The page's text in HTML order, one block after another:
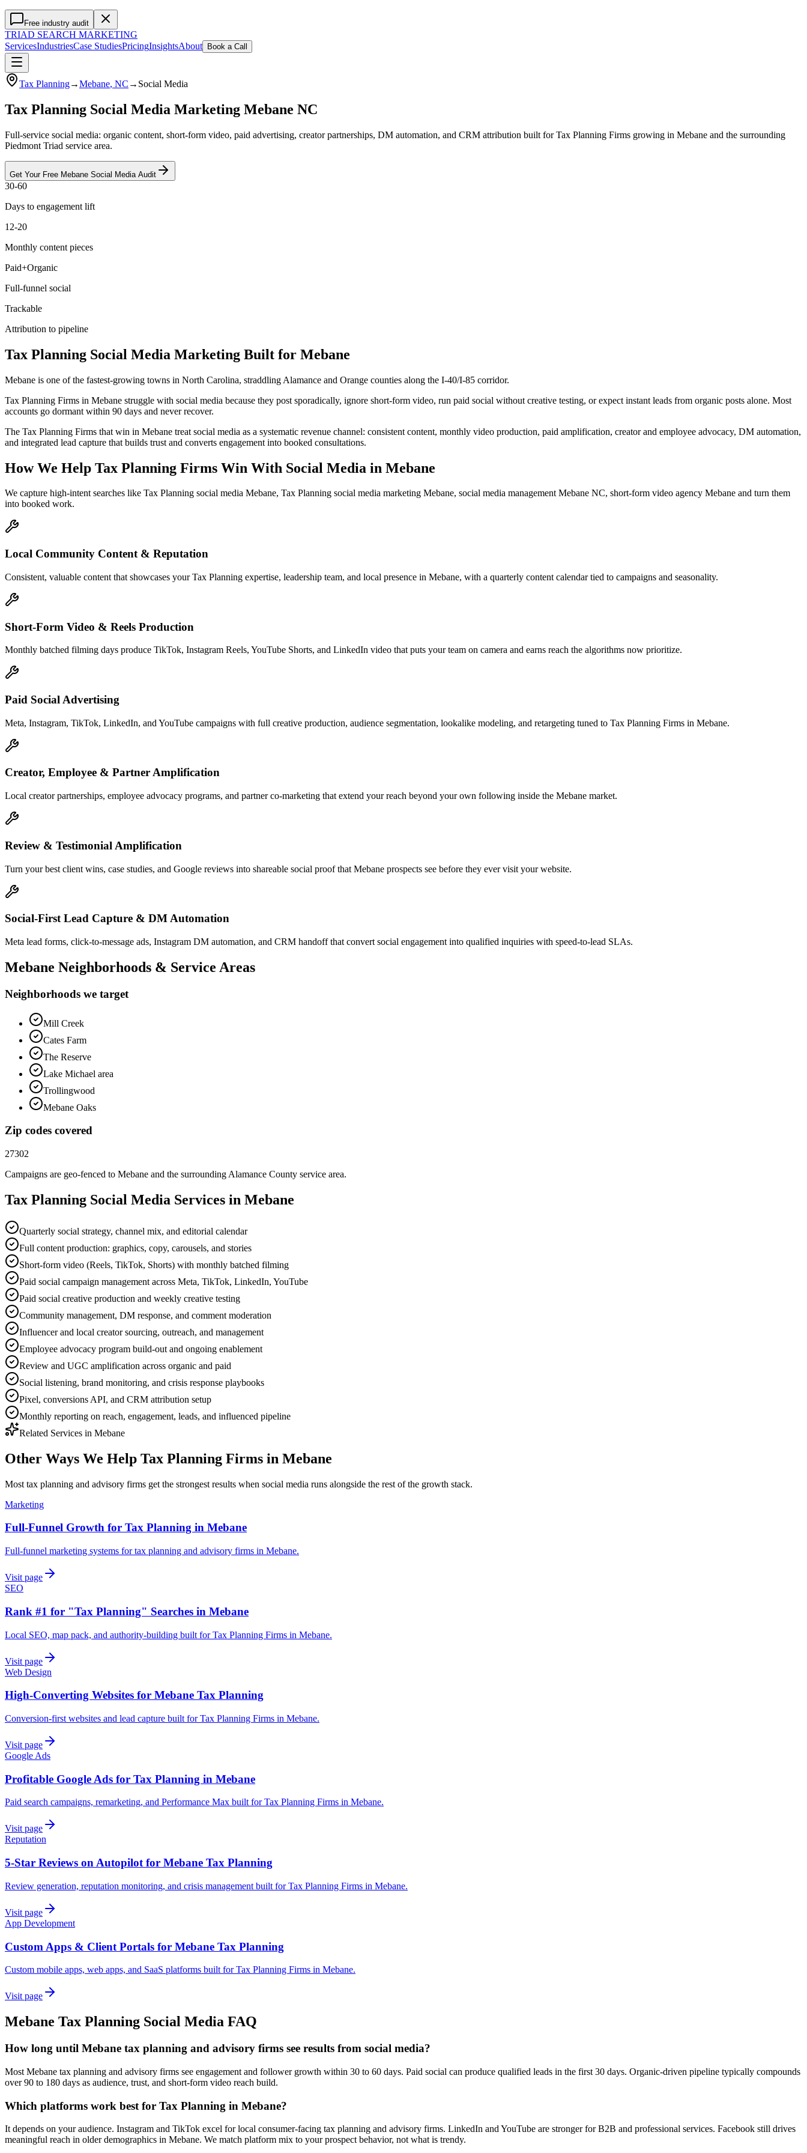
Free industry audit
TRIAD SEARCH MARKETING
ServicesIndustriesCase StudiesPricingInsightsAbout Book a Call
Tax Planning→Mebane, NC → Social Media
Tax Planning Social Media Marketing Mebane NC
Full-service social media: organic content, short-form video, paid advertising, creator partnerships, DM automation, and CRM attribution built for Tax Planning Firms growing in Mebane and the surrounding
Piedmont Triad service area.
Get Your Free Mebane Social Media Audit
30-60
Days to engagement lift
12-20
Monthly content pieces
Paid+Organic
Full-funnel social
Trackable
Attribution to pipeline
Tax Planning Social Media Marketing Built for Mebane
Mebane is one of the fastest-growing towns in North Carolina, straddling Alamance and Orange counties along the I-40/I-85 corridor.
Tax Planning Firms in Mebane struggle with social media because they post sporadically, ignore short-form video, run paid social without creative testing, or expect instant leads from organic posts alone. Most
accounts go dormant within 90 days and never recover.
The Tax Planning Firms that win in Mebane treat social media as a systematic revenue channel: consistent content, monthly video production, paid amplification, creator and employee advocacy, DM automation,
and integrated lead capture that builds trust and converts engagement into booked consultations.
How We Help Tax Planning Firms Win With Social Media in Mebane
We capture high-intent searches like Tax Planning social media Mebane, Tax Planning social media marketing Mebane, social media management Mebane NC, short-form video agency Mebane and turn them
into booked work.
Local Community Content & Reputation
Consistent, valuable content that showcases your Tax Planning expertise, leadership team, and local presence in Mebane, with a quarterly content calendar tied to campaigns and seasonality.
Short-Form Video & Reels Production
Monthly batched filming days produce TikTok, Instagram Reels, YouTube Shorts, and LinkedIn video that puts your team on camera and earns reach the algorithms now prioritize.
Paid Social Advertising
Meta, Instagram, TikTok, LinkedIn, and YouTube campaigns with full creative production, audience segmentation, lookalike modeling, and retargeting tuned to Tax Planning Firms in Mebane.
Creator, Employee & Partner Amplification
Local creator partnerships, employee advocacy programs, and partner co-marketing that extend your reach beyond your own following inside the Mebane market.
Review & Testimonial Amplification
Turn your best client wins, case studies, and Google reviews into shareable social proof that Mebane prospects see before they ever visit your website.
Social-First Lead Capture & DM Automation
Meta lead forms, click-to-message ads, Instagram DM automation, and CRM handoff that convert social engagement into qualified inquiries with speed-to-lead SLAs.
Mebane Neighborhoods & Service Areas
Neighborhoods we target
Mill Creek
Cates Farm
The Reserve
Lake Michael area
Trollingwood
Mebane Oaks
Zip codes covered
27302
Campaigns are geo-fenced to Mebane and the surrounding Alamance County service area.
Tax Planning Social Media Services in Mebane
Quarterly social strategy, channel mix, and editorial calendar
Full content production: graphics, copy, carousels, and stories
Short-form video (Reels, TikTok, Shorts) with monthly batched filming
Paid social campaign management across Meta, TikTok, LinkedIn, YouTube
Paid social creative production and weekly creative testing
Community management, DM response, and comment moderation
Influencer and local creator sourcing, outreach, and management
Employee advocacy program build-out and ongoing enablement
Review and UGC amplification across organic and paid
Social listening, brand monitoring, and crisis response playbooks
Pixel, conversions API, and CRM attribution setup
Monthly reporting on reach, engagement, leads, and influenced pipeline
Related Services in Mebane
Other Ways We Help Tax Planning Firms in Mebane
Most tax planning and advisory firms get the strongest results when social media runs alongside the rest of the growth stack.
Marketing
Full-Funnel Growth for Tax Planning in Mebane
Full-funnel marketing systems for tax planning and advisory firms in Mebane.
Visit page
SEO
Rank #1 for "Tax Planning" Searches in Mebane
Local SEO, map pack, and authority-building built for Tax Planning Firms in Mebane.
Visit page
Web Design
High-Converting Websites for Mebane Tax Planning
Conversion-first websites and lead capture built for Tax Planning Firms in Mebane.
Visit page
Google Ads
Profitable Google Ads for Tax Planning in Mebane
Paid search campaigns, remarketing, and Performance Max built for Tax Planning Firms in Mebane.
Visit page
Reputation
5-Star Reviews on Autopilot for Mebane Tax Planning
Review generation, reputation monitoring, and crisis management built for Tax Planning Firms in Mebane.
Visit page
App Development
Custom Apps & Client Portals for Mebane Tax Planning
Custom mobile apps, web apps, and SaaS platforms built for Tax Planning Firms in Mebane.
Visit page
Mebane Tax Planning Social Media FAQ
How long until Mebane tax planning and advisory firms see results from social media?
Most Mebane tax planning and advisory firms see engagement and follower growth within 30 to 60 days. Paid social can produce qualified leads in the first 30 days. Organic-driven pipeline typically compounds
over 90 to 180 days as audience, trust, and short-form video reach build.
Which platforms work best for Tax Planning in Mebane?
It depends on your audience. Instagram and TikTok excel for local consumer-facing tax planning and advisory firms. LinkedIn and YouTube are stronger for B2B and professional services. Facebook still drives
meaningful reach in older demographics in Mebane. We match platform mix to your prospect behavior, not what is trendy.